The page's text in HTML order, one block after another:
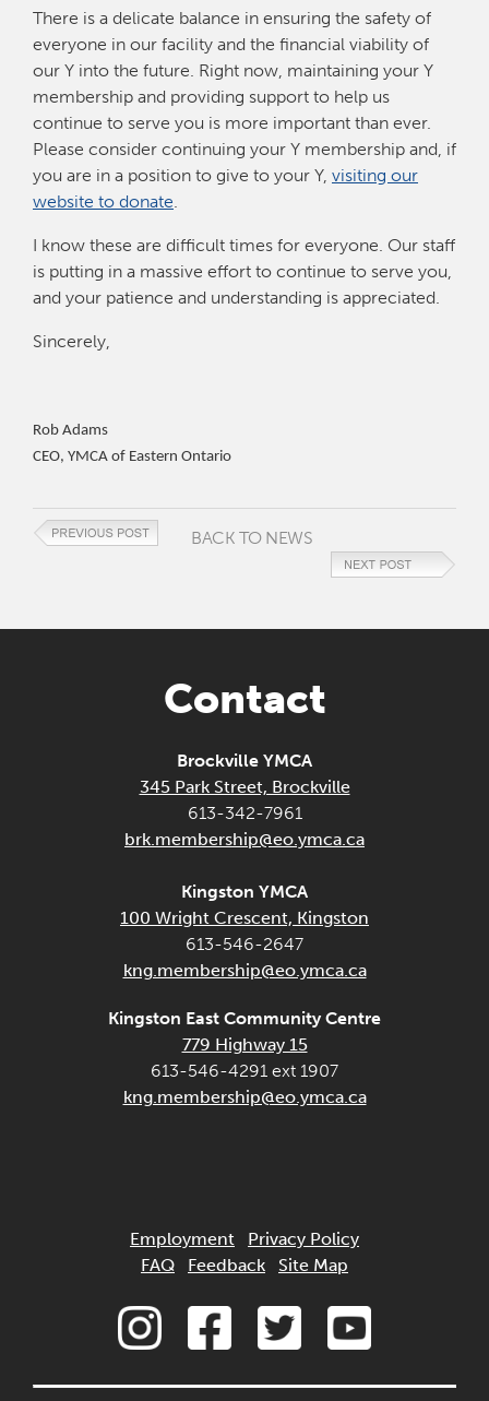
There is a delicate balance in ensuring the safety of
everyone in our facility and the financial viability of
our Y into the future. Right now, maintaining your Y
membership and providing support to help us
continue to serve you is more important than ever.
Please consider continuing your Y membership and, if
you are in a position to give to your Y, visiting our
website to donate.
I know these are difficult times for everyone. Our staff
is putting in a massive effort to continue to serve you,
and your patience and understanding is appreciated.
Sincerely,
Rob Adams
CEO, YMCA of Eastern Ontario
BACK TO NEWS
Contact
Brockville YMCA
345 Park Street, Brockville
613-342-7961
brk.membership@eo.ymca.ca
Kingston YMCA
100 Wright Crescent, Kingston
613-546-2647
kng.membership@eo.ymca.ca
Kingston East Community Centre
779 Highway 15
613-546-4291 ext 1907
kng.membership@eo.ymca.ca
Employment
Privacy Policy
FAQ
Feedback Site Map